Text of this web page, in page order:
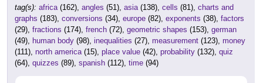
tag(s): africa (162), angles (51), asia (138), cells (81), charts and
graphs (183), conversions (34), europe (82), exponents (38), factors
(29), fractions (174), french (72), geometric shapes (153), german
(49), human body (98), inequalities (27), measurement (123), money
(111), north america (15), place value (42), probability (132), quiz
(64), quizzes (89), spanish (112), time (94)